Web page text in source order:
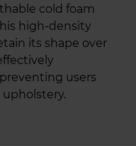
cold foam
high-density
its shape over
users